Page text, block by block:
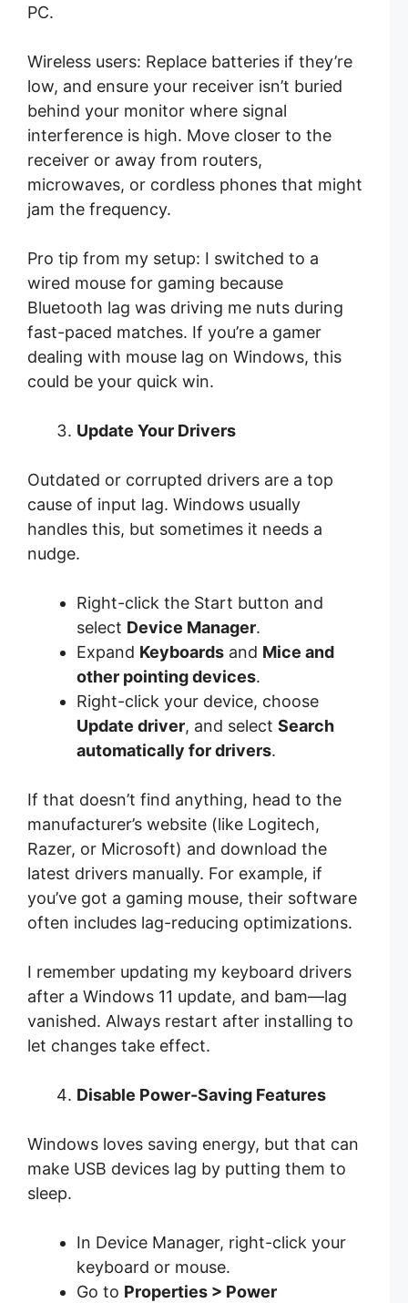
PC.
Wireless users: Replace batteries if they’re
low, and ensure your receiver isn’t buried
behind your monitor where signal
interference is high. Move closer to the
receiver or away from routers,
microwaves, or cordless phones that might
jam the frequency.
Pro tip from my setup: I switched to a
wired mouse for gaming because
Bluetooth lag was driving me nuts during
fast-paced matches. If you’re a gamer
dealing with mouse lag on Windows, this
could be your quick win.
Update Your Drivers
Outdated or corrupted drivers are a top
cause of input lag. Windows usually
handles this, but sometimes it needs a
nudge.
Right-click the Start button and
select Device Manager.
Expand Keyboards and Mice and
other pointing devices.
Right-click your device, choose
Update driver, and select Search
automatically for drivers.
If that doesn’t find anything, head to the
manufacturer’s website (like Logitech,
Razer, or Microsoft) and download the
latest drivers manually. For example, if
you’ve got a gaming mouse, their software
often includes lag-reducing optimizations.
I remember updating my keyboard drivers
after a Windows 11 update, and bam—lag
vanished. Always restart after installing to
let changes take effect.
Disable Power-Saving Features
Windows loves saving energy, but that can
make USB devices lag by putting them to
sleep.
In Device Manager, right-click your
keyboard or mouse.
Go to Properties > Power